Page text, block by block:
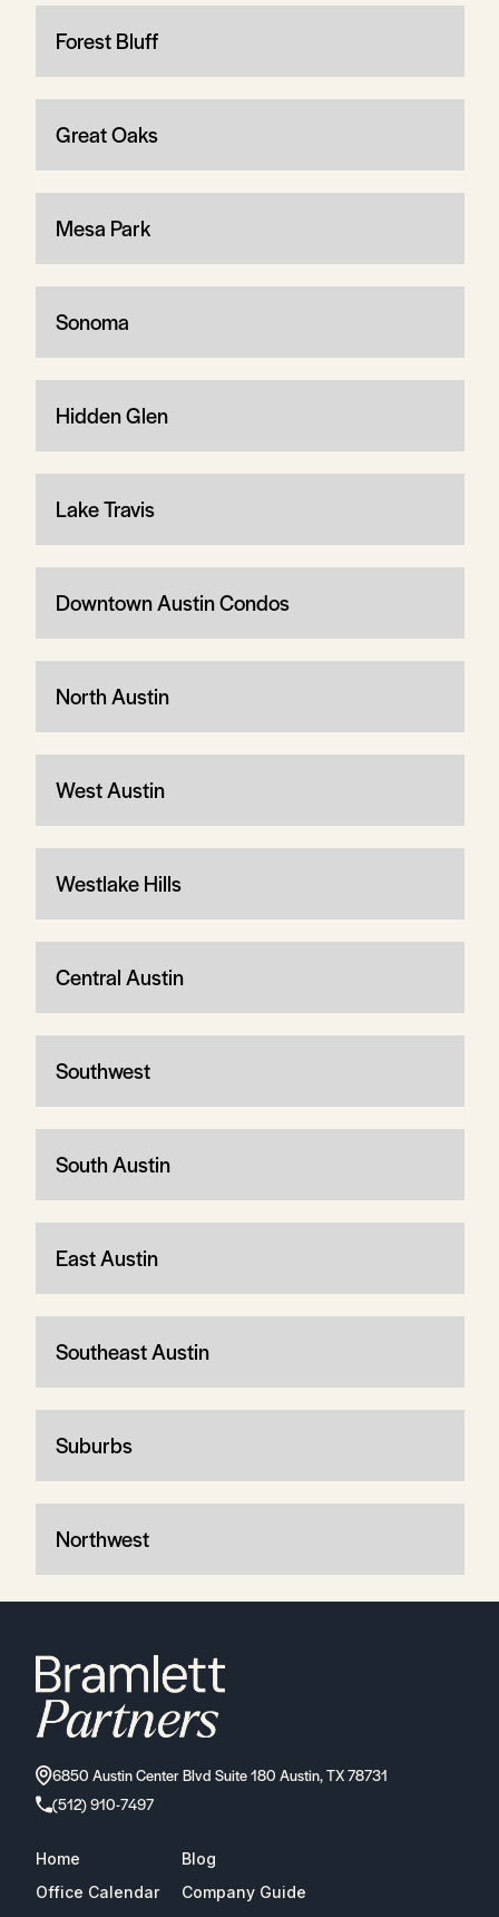
Forest Bluff
Great Oaks
Mesa Park
Sonoma
Hidden Glen
Lake Travis
Downtown Austin Condos
North Austin
West Austin
Westlake Hills
Central Austin
Southwest
South Austin
East Austin
Southeast Austin
Suburbs
Northwest
6850 Austin Center Blvd Suite 180 Austin, TX 78731
(512) 910-7497
Home
Blog
Office Calendar
Company Guide